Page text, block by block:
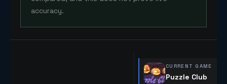
accuracy.
CURRENT GAME
Puzzle Club